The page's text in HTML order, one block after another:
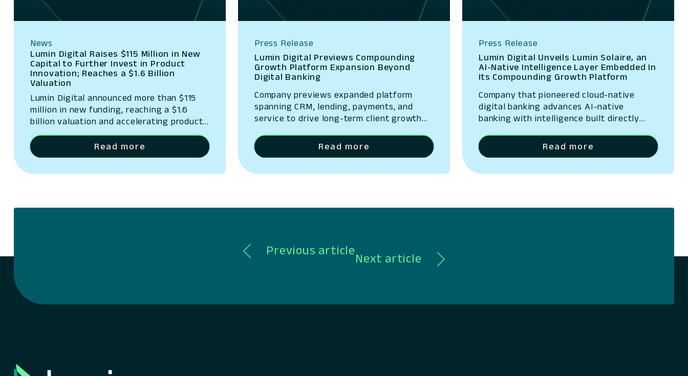
News
Lumin Digital Raises $115 Million in New
Capital to Further Invest in Product
Innovation; Reaches a $1.6 Billion
Valuation
Lumin Digital announced more than $115
million in new funding, reaching a $1.6
billion valuation and accelerating product
innovation.
Read more
Press Release
Lumin Digital Previews Compounding
Growth Platform Expansion Beyond
Digital Banking
Company previews expanded platform
spanning CRM, lending, payments, and
service to drive long-term client growth
Lumin Digital, the Compounding Growth
Platform for banks and credit unions,
platform strategy, expanding beyond
Read more
Press Release
Lumin Digital Unveils Lumin Solaire, an
AI-Native Intelligence Layer Embedded In
Its Compounding Growth Platform
Company that pioneered cloud-native
digital banking advances AI-native
banking with intelligence built directly
May 13, 2026 – Lumin Digital, the
Compounding Growth Platform for banks
Solaire, an AI-native intelligence layer
Read more
Previous article
Next article